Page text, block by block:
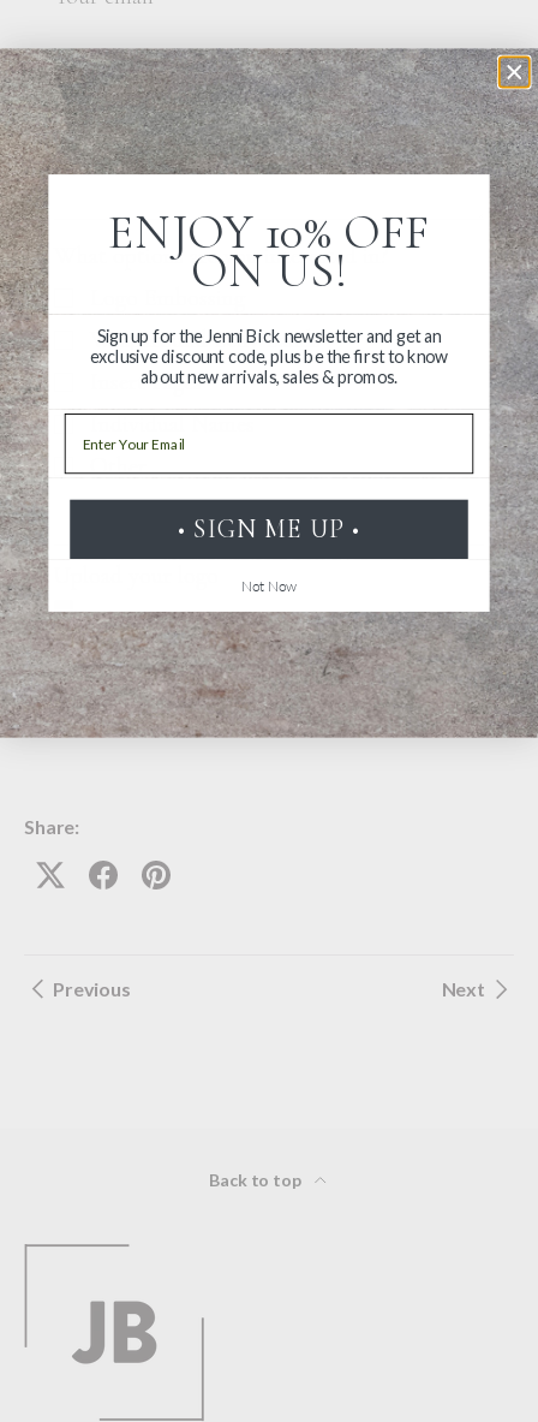
Tell us a bit about your custom project
What options are you interested in?
Wraparound Belly Bands
Insert Pages
Individual Names
Other
Submit
Share:
Previous Next
Back to top
ENJOY 10% OFF
ON US!
Sign up for the Jenni Bick newsletter and get an
exclusive discount code, plus be the first to know
about new arrivals, sales & promos.
Email
• SIGN ME UP •
Not Now